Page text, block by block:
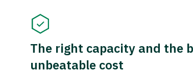
The right capacity and the
unbeatable cost